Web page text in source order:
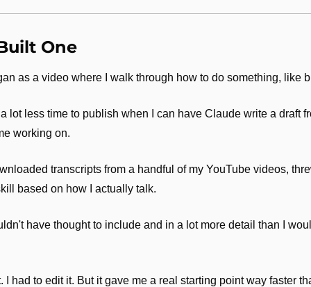
One
as a video where I walk through how to do something, like
lot less time to publish when I can have Claude write a draft
working on.
transcripts from a handful of my YouTube videos,
based on how I actually talk.
have thought to include and in a lot more detail than I
I had to edit it. But it gave me a real starting point way faster